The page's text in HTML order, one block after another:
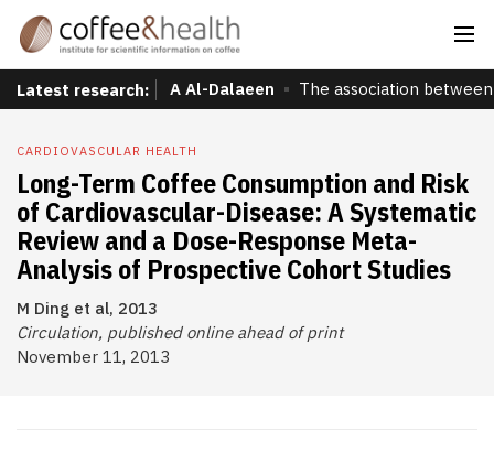
Latest research: A Al-Dalaeen The association
CARDIOVASCULAR HEALTH
Long-Term Coffee Consumption and Risk
of Cardiovascular-Disease: A Systematic
Review and a Dose-Response Meta-
Analysis of Prospective Cohort Studies
M Ding et al, 2013
Circulation, published online ahead of print
November 11, 2013